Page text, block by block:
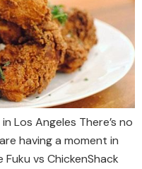
Los Angeles There’s no
having a moment in
vs ChickenShack